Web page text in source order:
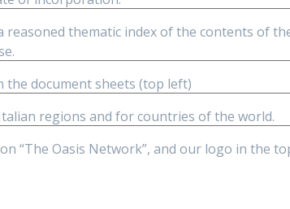
thematic index of the contents of
the document sheets (top left)
regions and for countries of the world.
“The Oasis Network”, and our logo in the